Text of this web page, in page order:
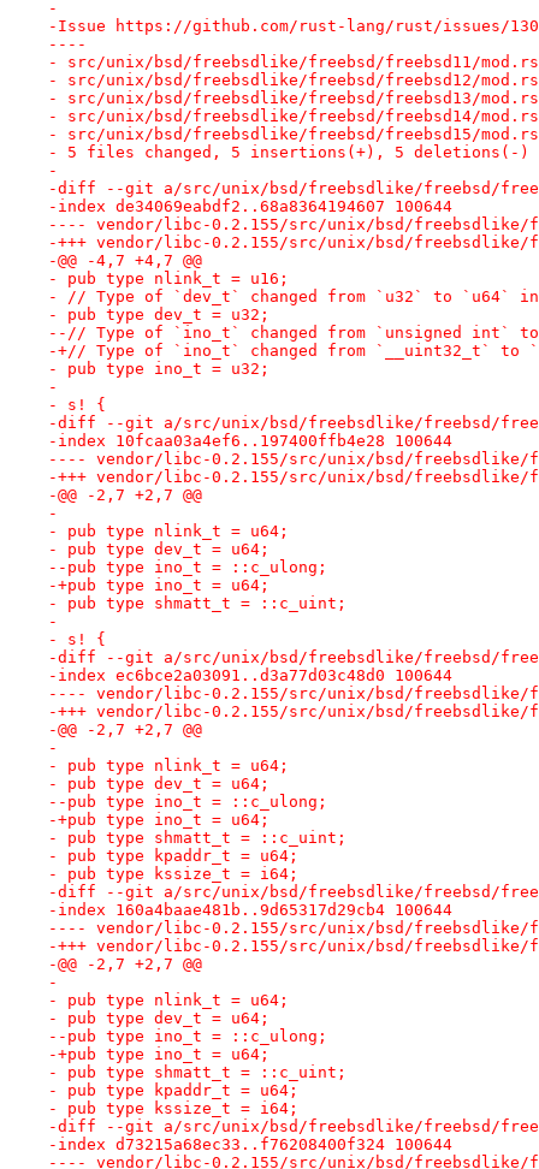
-
-Issue https://github.com/rust-lang/rust/issues/
----
- src/unix/bsd/freebsdlike/freebsd/freebsd11/
- src/unix/bsd/freebsdlike/freebsd/freebsd12/
- src/unix/bsd/freebsdlike/freebsd/freebsd13/
- src/unix/bsd/freebsdlike/freebsd/freebsd14/
- src/unix/bsd/freebsdlike/freebsd/freebsd15/
- 5 files changed, 5 insertions(+), 5 deletions(-)
-
-diff --git a/src/unix/bsd/freebsdlike/freebsd/
-index de34069eabdf2..68a8364194607 100644
---- vendor/libc-0.2.155/src/unix/bsd/freebsdlike/
-+++ vendor/libc-0.2.155/src/unix/bsd/freebsdlike/
-@@ -4,7 +4,7 @@
- pub type nlink_t = u16;
- // Type of `dev_t` changed from `u32` to `u64` in
- pub type dev_t = u32;
--// Type of `ino_t` changed from `unsigned int` to
-+// Type of `ino_t` changed from `__uint32_t` to
- pub type ino_t = u32;
-
- s! {
-diff --git a/src/unix/bsd/freebsdlike/freebsd/
-index 10fcaa03a4ef6..197400ffb4e28 100644
---- vendor/libc-0.2.155/src/unix/bsd/freebsdlike/
-+++ vendor/libc-0.2.155/src/unix/bsd/freebsdlike/
-@@ -2,7 +2,7 @@
-
- pub type nlink_t = u64;
- pub type dev_t = u64;
--pub type ino_t = ::c_ulong;
-+pub type ino_t = u64;
- pub type shmatt_t = ::c_uint;
-
- s! {
-diff --git a/src/unix/bsd/freebsdlike/freebsd/
-index ec6bce2a03091..d3a77d03c48d0 100644
---- vendor/libc-0.2.155/src/unix/bsd/freebsdlike/
-+++ vendor/libc-0.2.155/src/unix/bsd/freebsdlike/
-@@ -2,7 +2,7 @@
-
- pub type nlink_t = u64;
- pub type dev_t = u64;
--pub type ino_t = ::c_ulong;
-+pub type ino_t = u64;
- pub type shmatt_t = ::c_uint;
- pub type kpaddr_t = u64;
- pub type kssize_t = i64;
-diff --git a/src/unix/bsd/freebsdlike/freebsd/
-index 160a4baae481b..9d65317d29cb4 100644
---- vendor/libc-0.2.155/src/unix/bsd/freebsdlike/
-+++ vendor/libc-0.2.155/src/unix/bsd/freebsdlike/
-@@ -2,7 +2,7 @@
-
- pub type nlink_t = u64;
- pub type dev_t = u64;
--pub type ino_t = ::c_ulong;
-+pub type ino_t = u64;
- pub type shmatt_t = ::c_uint;
- pub type kpaddr_t = u64;
- pub type kssize_t = i64;
-diff --git a/src/unix/bsd/freebsdlike/freebsd/
-index d73215a68ec33..f76208400f324 100644
---- vendor/libc-0.2.155/src/unix/bsd/freebsdlike/